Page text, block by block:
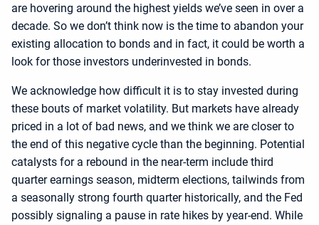
are hovering around the highest yields we’ve seen in over a
decade. So we don’t think now is the time to abandon your
existing allocation to bonds and in fact, it could be worth a
look for those investors underinvested in bonds.
We acknowledge how difficult it is to stay invested during
these bouts of market volatility. But markets have already
priced in a lot of bad news, and we think we are closer to
the end of this negative cycle than the beginning. Potential
catalysts for a rebound in the near-term include third
quarter earnings season, midterm elections, tailwinds from
a seasonally strong fourth quarter historically, and the Fed
possibly signaling a pause in rate hikes by year-end. While